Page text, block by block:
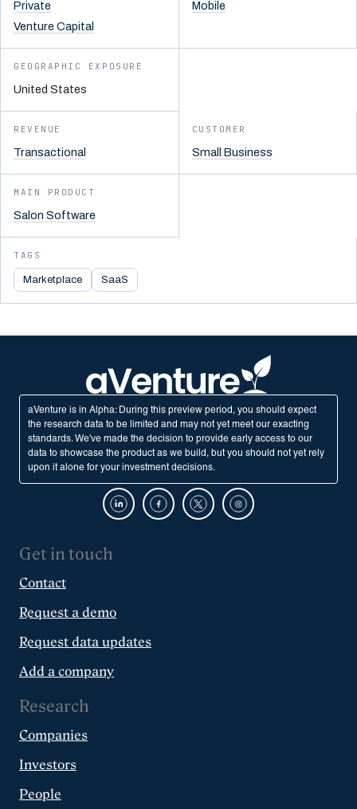
Private
Venture Capital
Mobile
GEOGRAPHIC EXPOSURE
United States
REVENUE
Transactional
CUSTOMER
Small Business
MAIN PRODUCT
Salon Software
TAGS
Marketplace SaaS
aVenture is in Alpha: During this preview period, you should expect
the research data to be limited and may not yet meet our exacting
standards. We've made the decision to provide early access to our
data to showcase the product as we build, but you should not yet rely
upon it alone for your investment decisions.
Get in touch
Contact
Request a demo
Request data updates
Add a company
Research
Companies
Investors
People